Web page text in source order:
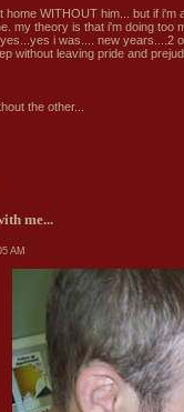
home WITHOUT him... but if i'm
my theory is that i'm doing too
i was.... new years....2
without leaving pride and
the other...
me...
AM